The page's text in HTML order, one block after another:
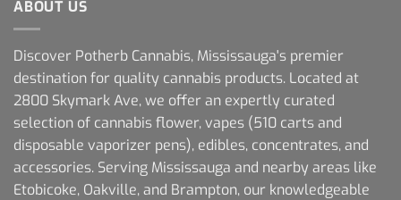
ABOUT US
Discover Potherb Cannabis, Mississauga's premier
destination for quality cannabis products. Located at
2800 Skymark Ave, we offer an expertly curated
selection of cannabis flower, vapes (510 carts and
disposable vaporizer pens), edibles, concentrates, and
accessories. Serving Mississauga and nearby areas like
Etobicoke, Oakville, and Brampton, our knowledgeable